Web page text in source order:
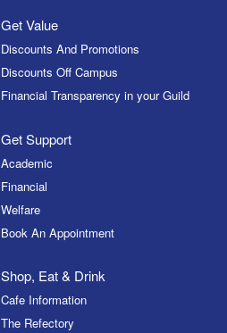
Get Value
Discounts And Promotions
Discounts Off Campus
Financial Transparency in your Guild
Get Support
Academic
Financial
Welfare
Book An Appointment
Shop, Eat & Drink
Cafe Information
The Refectory